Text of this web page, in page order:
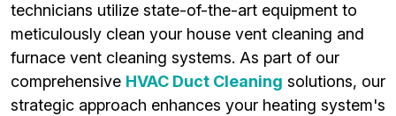
technicians utilize state-of-the-art equipment to
meticulously clean your house vent cleaning and
furnace vent cleaning systems. As part of our
comprehensive HVAC Duct Cleaning solutions, our
strategic approach enhances your heating system's